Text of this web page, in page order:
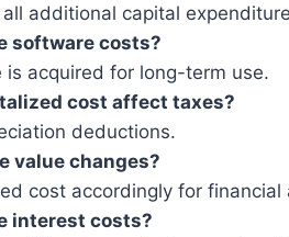
additional capital
software costs?
is acquired for long-term use.
cost affect taxes?
deductions.
value changes?
cost accordingly for financial
interest costs?